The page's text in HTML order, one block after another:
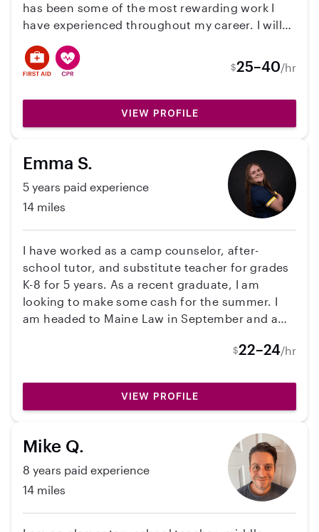
has been some of the most rewarding work I
have experienced throughout my career. I will
have cared for in the past year. I can help with
Travel and Crafts. Willing to help with house
anything else your household may need. I have
experience with ages newborn through
disabilities and have experience with the autism
spectrum. I worked for years as a case manager
for the mental health community and have
great communication skills. I have worked with
many cultures and am lgbtq friendly and expect
the same from my clientele. I will nurture your
children like my own, while sticking to your
schedules and rules. Also I would like to add
that I am fully vaccinated. If you think I may be
a good fit please send me a message!
$25–40/hr
VIEW PROFILE
Emma S.
5 years paid experience
14 miles
I have worked as a camp counselor, after-
school tutor, and substitute teacher for grades
K-8 for 5 years. As a recent graduate, I am
looking to make some cash for the summer. I
am headed to Maine Law in September and am
$22–24/hr
VIEW PROFILE
Mike Q.
8 years paid experience
14 miles